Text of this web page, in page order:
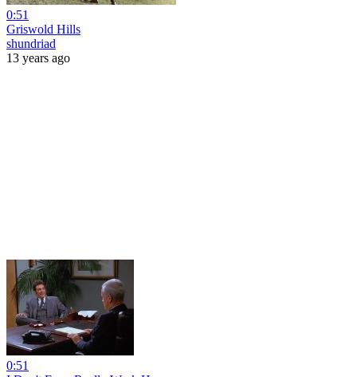
0:51
Griswold Hills
shundriad
13 years ago
0:51